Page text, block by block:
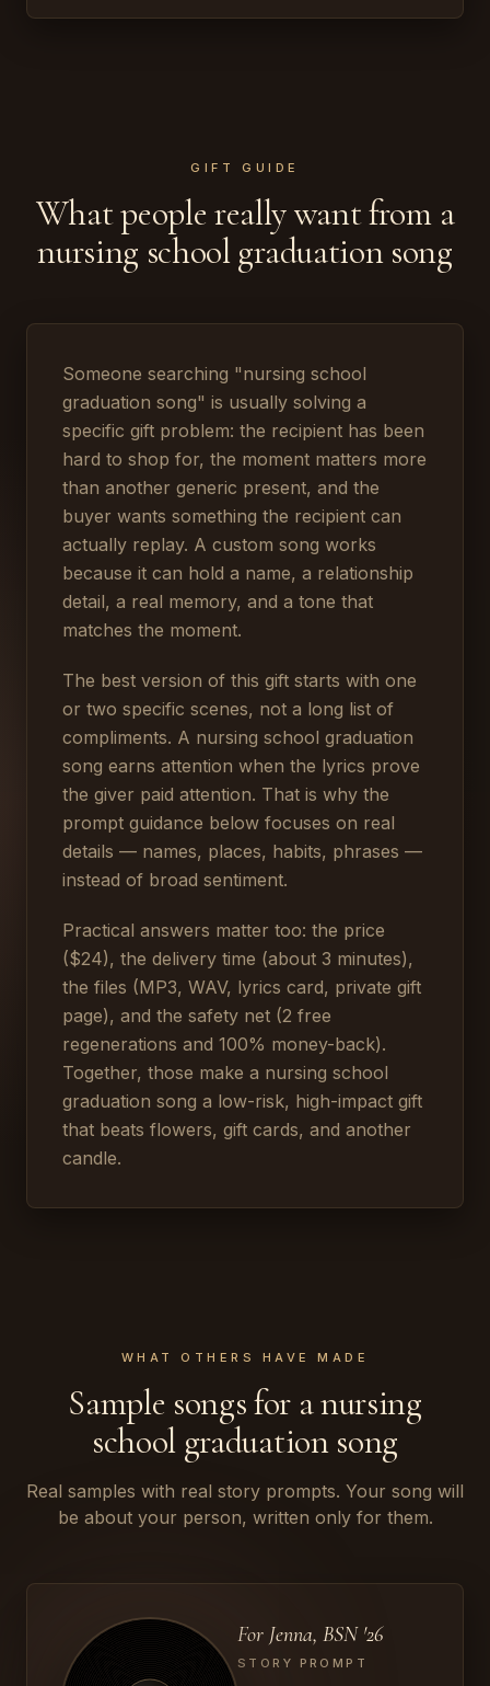
GIFT GUIDE
What people really want from a
nursing school graduation song
Someone searching "nursing school
graduation song" is usually solving a
specific gift problem: the recipient has been
hard to shop for, the moment matters more
than another generic present, and the
buyer wants something the recipient can
actually replay. A custom song works
because it can hold a name, a relationship
detail, a real memory, and a tone that
matches the moment.
The best version of this gift starts with one
or two specific scenes, not a long list of
compliments. A nursing school graduation
song earns attention when the lyrics prove
the giver paid attention. That is why the
prompt guidance below focuses on real
details — names, places, habits, phrases —
instead of broad sentiment.
Practical answers matter too: the price
($24), the delivery time (about 3 minutes),
the files (MP3, WAV, lyrics card, private gift
page), and the safety net (2 free
regenerations and 100% money-back).
Together, those make a nursing school
graduation song a low-risk, high-impact gift
that beats flowers, gift cards, and another
candle.
WHAT OTHERS HAVE MADE
Sample songs for a nursing
school graduation song
Real samples with real story prompts. Your song will
be about your person, written only for them.
For Jenna, BSN '26
STORY PROMPT